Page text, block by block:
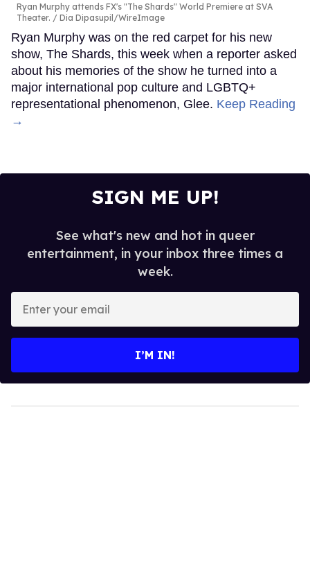
Ryan Murphy attends FX's "The Shards" World Premiere at SVA
Theater.
Dia Dipasupil/WireImage
Ryan Murphy was on the red carpet for his new
show, The Shards, this week when a reporter asked
about his memories of the show he turned into a
major international pop culture and LGBTQ+
representational phenomenon, Glee. Keep Reading
→
SIGN ME UP!
See what's new and hot in queer
entertainment, in your inbox three times a
week.
your
I’M IN!